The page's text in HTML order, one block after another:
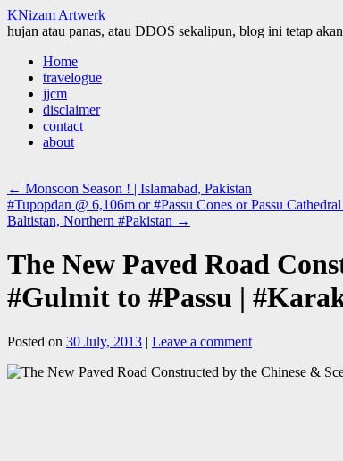
KNizam Artwerk
hujan atau panas, atau DDOS sekalipun, blog ini tetap
Skip
content
Home
travelogue
jjcm
disclaimer
contact
about
← Monsoon Season ! | Islamabad, Pakistan
#Tupopdan @ 6,106m or #Passu Cones or Passu
Baltistan, Northern #Pakistan →
The New Paved Road
#Gulmit to #Passu |
Posted on 30 July, 2013 | Leave a comment